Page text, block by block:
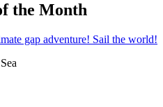
the Month
gap adventure! Sail the world!